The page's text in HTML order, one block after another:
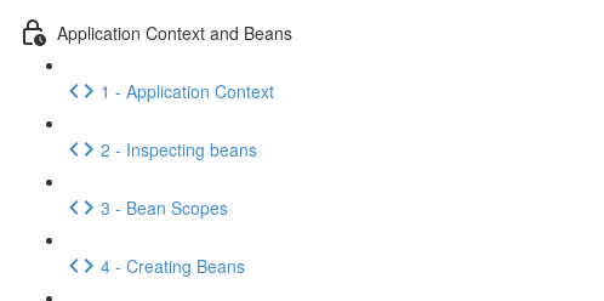
Application Context and Beans
1 - Application Context
2 - Inspecting beans
3 - Bean Scopes
4 - Creating Beans